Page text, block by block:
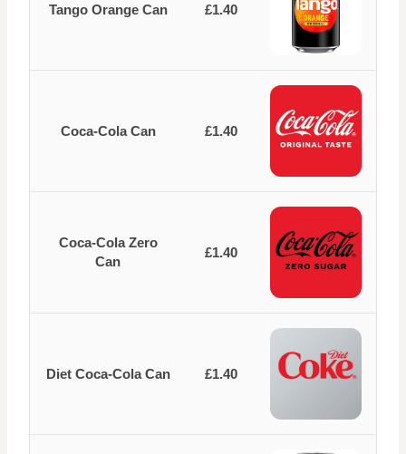
Tango Orange Can £1.40
Coca-Cola Can £1.40
Coca-Cola Zero
Can
£1.40
Diet Coca-Cola Can £1.40